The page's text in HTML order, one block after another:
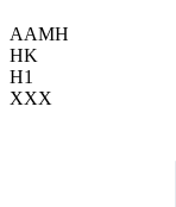
AAMH
HK
H1
XXX